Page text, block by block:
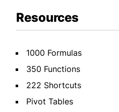
Resources
1000 Formulas
350 Functions
222 Shortcuts
Pivot Tables